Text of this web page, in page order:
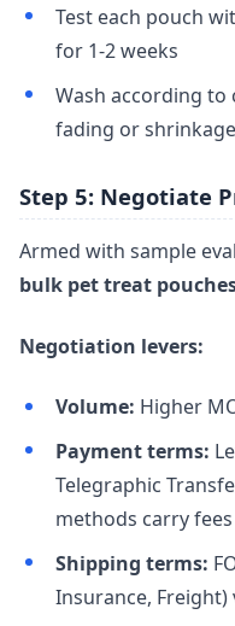
Test each pouch
for 1-2 weeks
Wash according
fading or shrinkage
Step 5: Negotiate
Armed with sample
bulk pet treat
Negotiation levers:
Volume: Higher
Payment terms:
Telegraphic
methods carry
Shipping terms:
Insurance, Freight)